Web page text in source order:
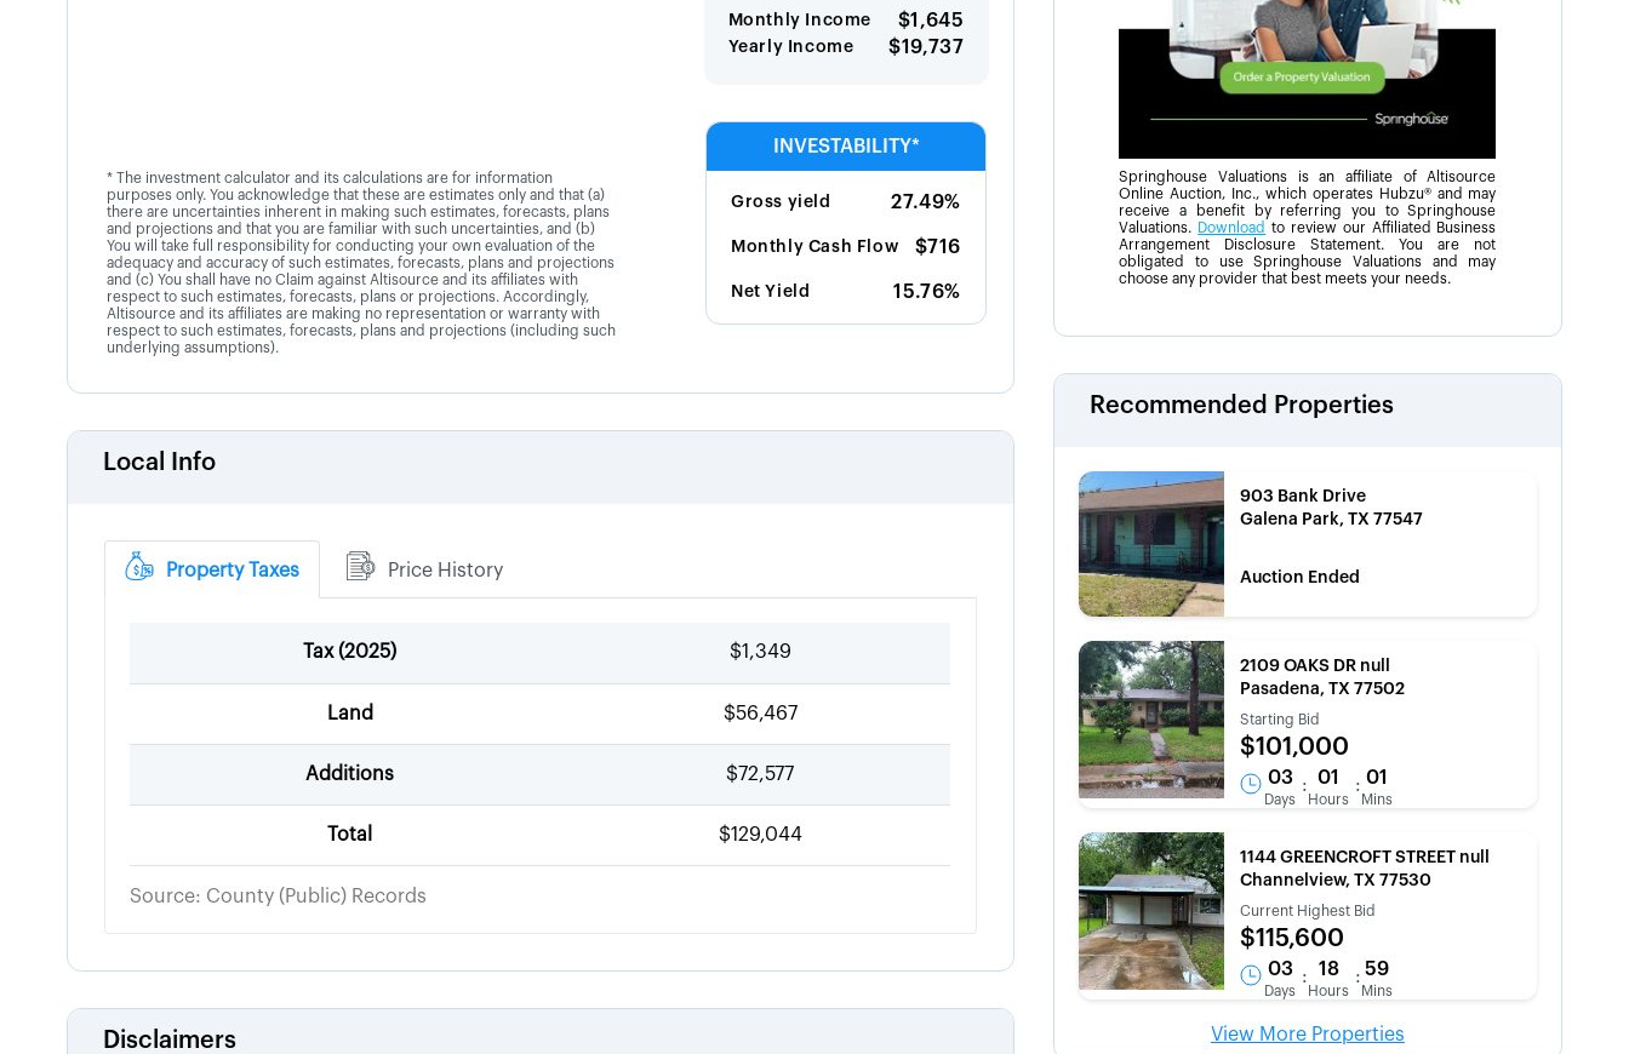
Monthly Income $1,645
Yearly Income $19,737
* The investment calculator and its calculations are for information
purposes only. You acknowledge that these are estimates only and that (a)
there are uncertainties inherent in making such estimates, forecasts, plans
and projections and that you are familiar with such uncertainties, and (b)
You will take full responsibility for conducting your own evaluation of the
adequacy and accuracy of such estimates, forecasts, plans and projections
and (c) You shall have no Claim against Altisource and its affiliates with
respect to such estimates, forecasts, plans or projections. Accordingly,
Altisource and its affiliates are making no representation or warranty with
respect to such estimates, forecasts, plans and projections (including such
underlying assumptions).
INVESTABILITY*
Gross yield 27.49%
Monthly Cash Flow $716
Net Yield 15.76%
Local Info
Property Taxes Price History
Tax (2025) $1,349
Land $56,467
Additions $72,577
Total $129,044
Source: County (Public) Records
Disclaimers
Springhouse Valuations is an affiliate of Altisource
Online Auction, Inc., which operates Hubzu® and may
receive a benefit by referring you to Springhouse
Valuations. Download to review our Affiliated Business
Arrangement Disclosure Statement. You are not
obligated to use Springhouse Valuations and may
choose any provider that best meets your needs.
Recommended Properties
903 Bank Drive
Galena Park, TX 77547
Auction Ended
2109 OAKS DR null
Pasadena, TX 77502
Starting Bid
$101,000
03
Days
: 01
Hours
: 01
Mins
1144 GREENCROFT STREET null
Channelview, TX 77530
Current Highest Bid
$115,600
03
Days
: 18
Hours
: 59
Mins
View More Properties